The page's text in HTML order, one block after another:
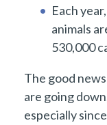
Each
animals
530,000
The good
are going
especially